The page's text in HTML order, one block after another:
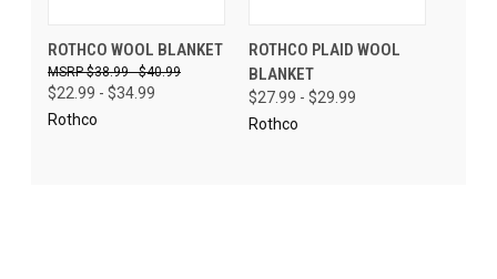
ROTHCO WOOL BLANKET
$38.99 - $40.99
$22.99 - $34.99
Rothco
ROTHCO PLAID WOOL
BLANKET
$27.99 - $29.99
Rothco